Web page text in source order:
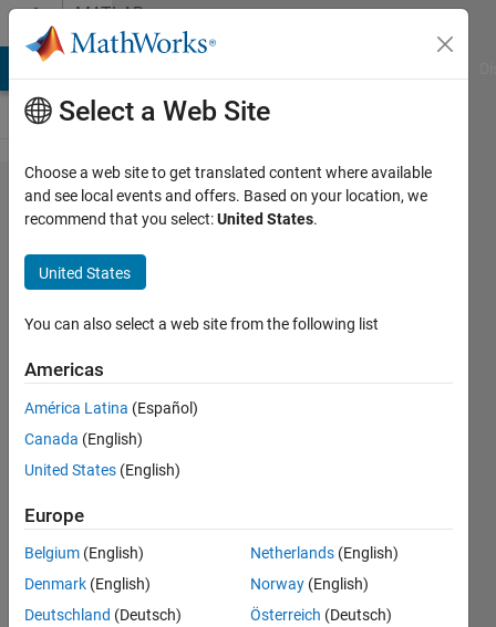
Skip to contentMATLAB
Answers
Create a
excel file
(named
as Input)
in
Matlab
App
designer
and
variables
in it.
Ajiket
Select a Web Site
Choose a web site to get translated content where available
and see local events and offers. Based on your location, we
recommend that you select:United States.
United States
You can also select a web site from the following list
Americas
América Latina (Español)
Canada (English)
United States (English)
Europe
Belgium (English)
Denmark (English)
Deutschland (Deutsch)
Netherlands (English)
Norway (English)
Österreich (Deutsch)